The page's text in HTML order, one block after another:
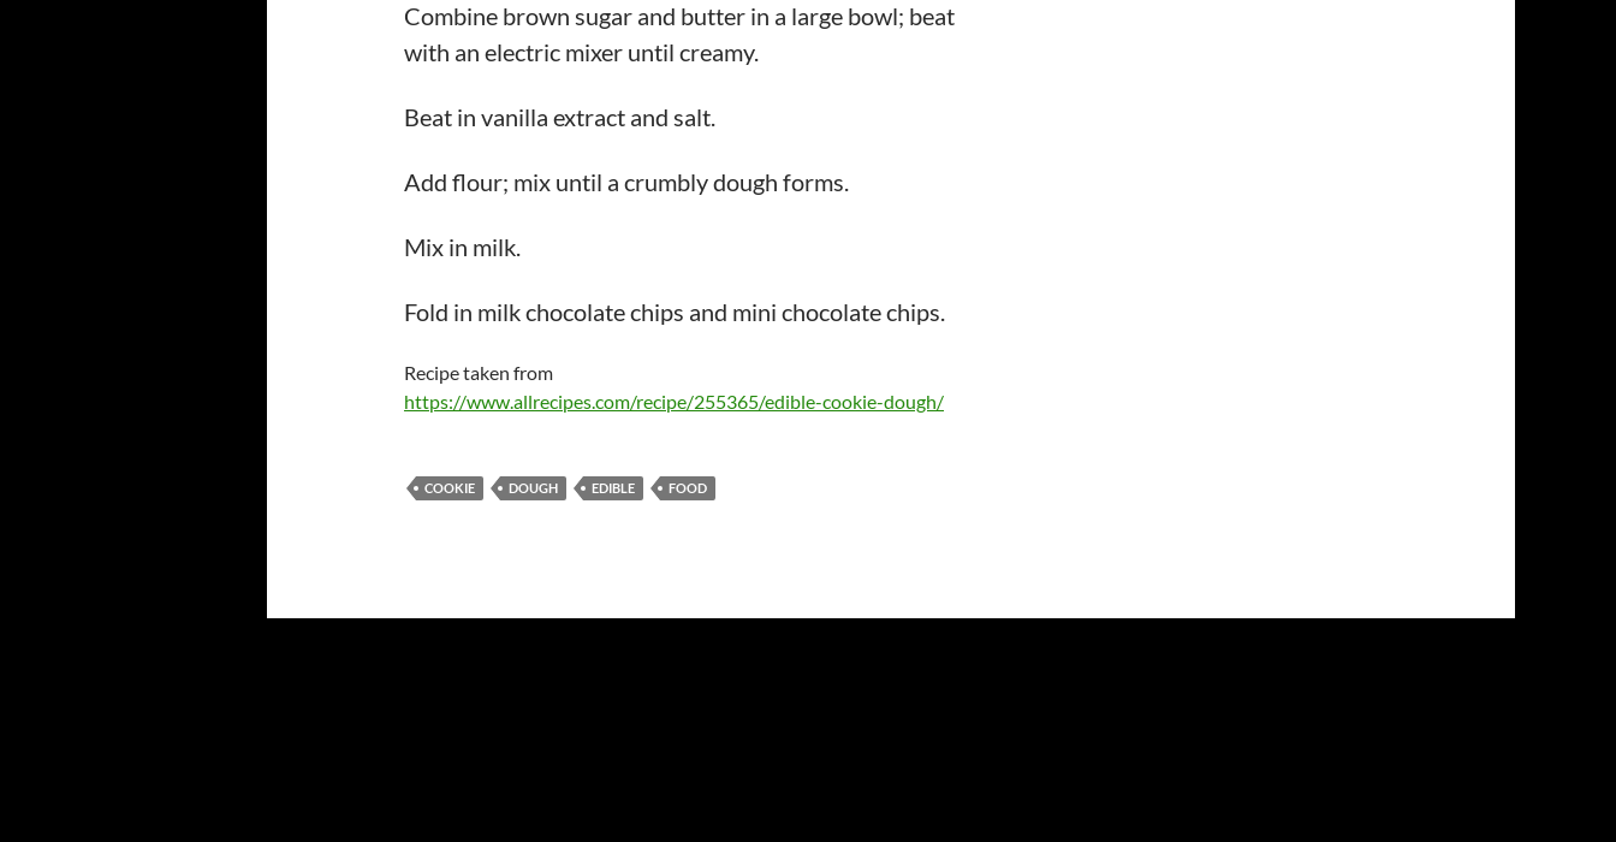
Combine brown sugar and butter in a large bowl; beat
with an electric mixer until creamy.
Beat in vanilla extract and salt.
Add flour; mix until a crumbly dough forms.
Mix in milk.
Fold in milk chocolate chips and mini chocolate chips.
Recipe taken from
https://www.allrecipes.com/recipe/255365/edible-cookie-dough/
COOKIE DOUGH EDIBLE FOOD